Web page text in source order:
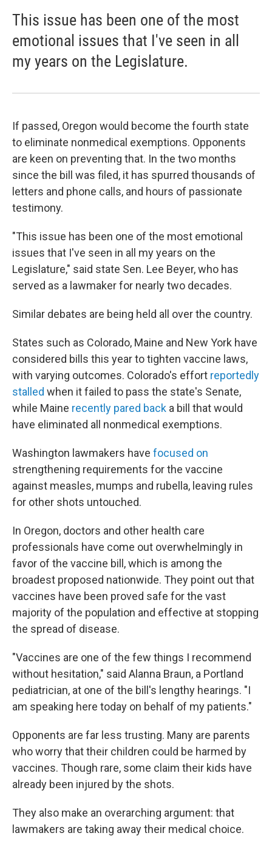
This issue has been one of the most
emotional issues that I've seen in all
my years on the Legislature.
If passed, Oregon would become the fourth state
to eliminate nonmedical exemptions. Opponents
are keen on preventing that. In the two months
since the bill was filed, it has spurred thousands of
letters and phone calls, and hours of passionate
testimony.
"This issue has been one of the most emotional
issues that I've seen in all my years on the
Legislature," said state Sen. Lee Beyer, who has
served as a lawmaker for nearly two decades.
Similar debates are being held all over the country.
States such as Colorado, Maine and New York have
considered bills this year to tighten vaccine laws,
with varying outcomes. Colorado's effort reportedly
stalled when it failed to pass the state's Senate,
while Maine recently pared back a bill that would
have eliminated all nonmedical exemptions.
Washington lawmakers have focused on
strengthening requirements for the vaccine
against measles, mumps and rubella, leaving rules
for other shots untouched.
In Oregon, doctors and other health care
professionals have come out overwhelmingly in
favor of the vaccine bill, which is among the
broadest proposed nationwide. They point out that
vaccines have been proved safe for the vast
majority of the population and effective at stopping
the spread of disease.
"Vaccines are one of the few things I recommend
without hesitation," said Alanna Braun, a Portland
pediatrician, at one of the bill's lengthy hearings. "I
am speaking here today on behalf of my patients."
Opponents are far less trusting. Many are parents
who worry that their children could be harmed by
vaccines. Though rare, some claim their kids have
already been injured by the shots.
They also make an overarching argument: that
lawmakers are taking away their medical choice.